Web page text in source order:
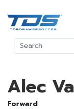
Alec
Forward